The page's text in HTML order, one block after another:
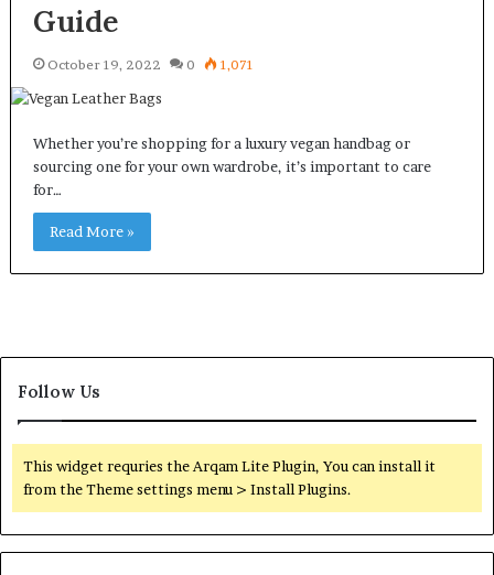
Guide
October 19, 2022 0 1,071
Whether you’re shopping for a luxury vegan handbag or
sourcing one for your own wardrobe, it’s important to care
for…
Read More »
Follow Us
This widget requries the Arqam Lite Plugin, You can install it
from the Theme settings menu > Install Plugins.